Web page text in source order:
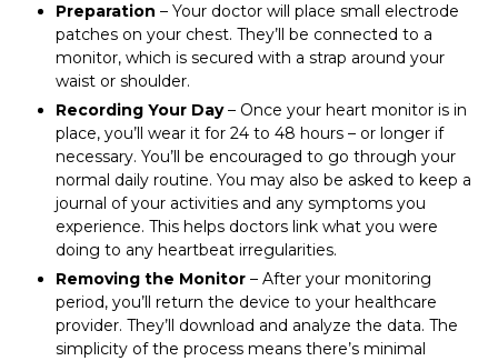
Preparation – Your doctor will place small electrode
patches on your chest. They’ll be connected to a
monitor, which is secured with a strap around your
waist or shoulder.
Recording Your Day– Once your heart monitor is in
place, you’ll wear it for 24 to 48 hours – or longer if
necessary. You’ll be encouraged to go through your
normal daily routine. You may also be asked to keep a
journal of your activities and any symptoms you
experience. This helps doctors link what you were
doing to any heartbeat irregularities.
Removing the Monitor – After your monitoring
period, you’ll return the device to your healthcare
provider. They’ll download and analyze the data. The
simplicity of the process means there’s minimal